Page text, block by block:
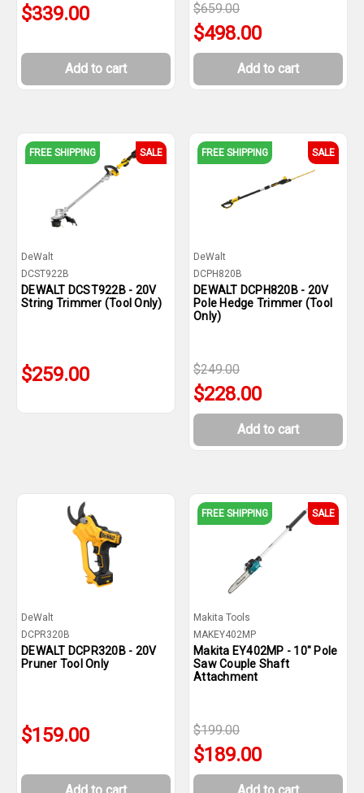
$339.00
Add to cart
$659.00
$498.00
Add to cart
FREE SHIPPING SALE
DeWalt
DCST922B
DEWALT DCST922B - 20V
String Trimmer (Tool Only)
$259.00
FREE SHIPPING SALE
DeWalt
DCPH820B
DEWALT DCPH820B - 20V
Pole Hedge Trimmer (Tool
Only)
$249.00
$228.00
Add to cart
DeWalt
DCPR320B
DEWALT DCPR320B - 20V
Pruner Tool Only
$159.00
FREE SHIPPING SALE
Makita Tools
MAKEY402MP
Makita EY402MP - 10" Pole
Saw Couple Shaft
Attachment
$199.00
$189.00